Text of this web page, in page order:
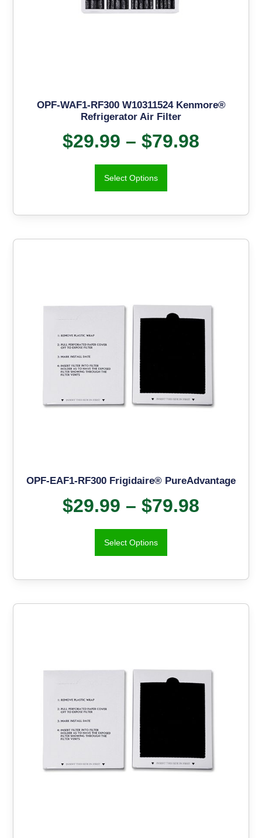
OPF-WAF1-RF300 W10311524 Kenmore®
Refrigerator Air Filter
$29.99 – $79.98
Select Options
OPF-EAF1-RF300 Frigidaire® PureAdvantage
$29.99 – $79.98
Select Options